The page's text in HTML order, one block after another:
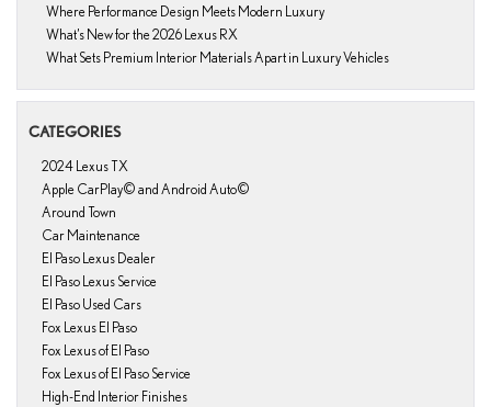
Where Performance Design Meets Modern Luxury
What’s New for the 2026 Lexus RX
What Sets Premium Interior Materials Apart in Luxury Vehicles
CATEGORIES
2024 Lexus TX
Apple CarPlay© and Android Auto©
Around Town
Car Maintenance
El Paso Lexus Dealer
El Paso Lexus Service
El Paso Used Cars
Fox Lexus El Paso
Fox Lexus of El Paso
Fox Lexus of El Paso Service
High-End Interior Finishes